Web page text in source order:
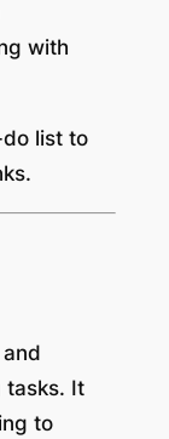
with
list to
tasks. It
to